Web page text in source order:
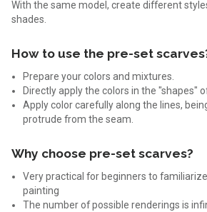
With the same model, create different
shades.
How to use the pre-set
Prepare your colors and mixtures.
Directly apply the colors in the "shapes"
Apply color carefully along the lines,
protrude from the seam.
Why choose pre-set scarves?
Very practical for beginners to
painting
The number of possible renderings is